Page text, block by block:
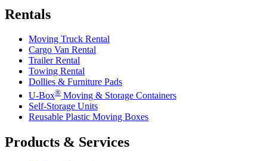
Rentals
Moving Truck Rental
Cargo Van Rental
Trailer Rental
Towing Rental
Dollies & Furniture Pads
U-Box® Moving & Storage Containers
Self-Storage Units
Reusable Plastic Moving Boxes
Products & Services